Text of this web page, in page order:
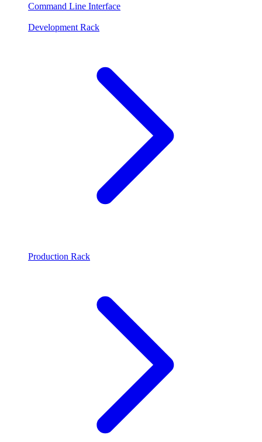
Command Line Interface
Development Rack
Production Rack